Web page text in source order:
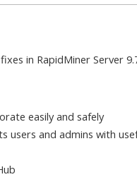
in RapidMiner Server
easily and safely
users and admins with